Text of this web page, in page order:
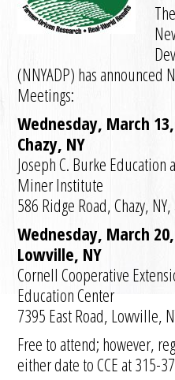
(NNYADP) has announced
Meetings:
Wednesday, March
Chazy, NY
Joseph C. Burke Education
Miner Institute
586 Ridge Road, Chazy,
Wednesday, March
Lowville, NY
Cornell Cooperative
Education Center
7395 East Road, Lowville,
Free to attend; however,
either date to CCE at 315-